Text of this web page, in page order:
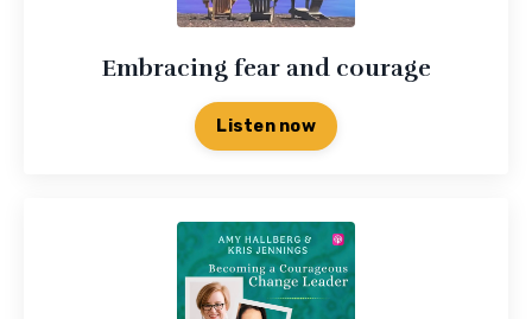
Embracing fear and courage
Listen now